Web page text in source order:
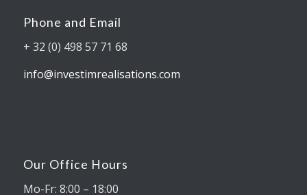
Phone and Email
+ 32 (0) 498 57 71 68
info@investimrealisations.com
Our Office Hours
Mo-Fr: 8:00 – 18:00